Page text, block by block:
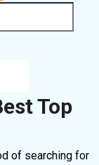
Top
of searching for